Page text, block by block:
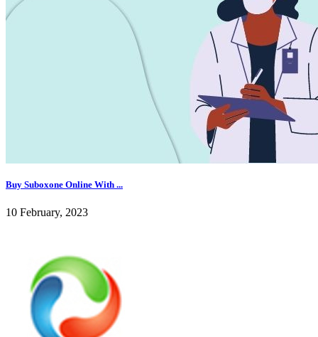
Buy Suboxone Online With ...
10 February, 2023